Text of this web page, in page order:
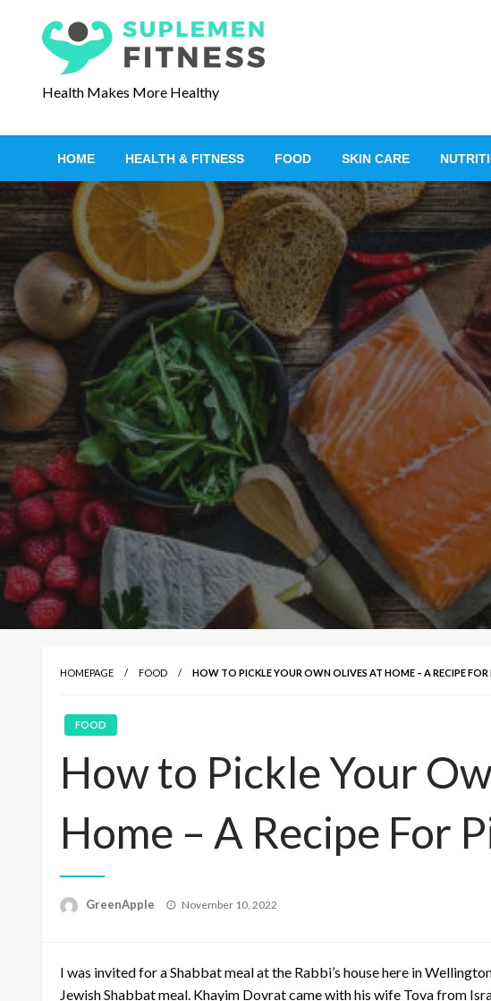
t
e
Health Makes More Healthy
HOME HEALTH & FITNESS FOOD SKIN CARE
HOMEPAGE FOOD HOW TO PICKLE YOUR OWN OLIVES AT HOME – A RECIPE FOR
FOOD
How to Pickle Your
Home – A Recipe For
GreenApple
P
e
d
November 10, 2022
I was invited for a Shabbat meal at the Rabbi’s house here in
Jewish Shabbat meal. Khayim Dovrat came with his wife Tova from